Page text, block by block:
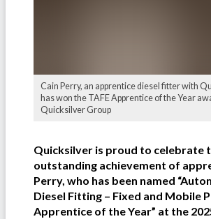
Cain Perry, an apprentice diesel fitter with
has won the TAFE Apprentice of the Year
Quicksilver Group
Quicksilver is proud to celebrate
outstanding achievement of
Perry, who has been named
Diesel Fitting – Fixed and Mobile
Apprentice of the Year” at the